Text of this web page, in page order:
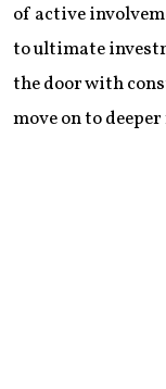
of active
to ultimate
the door with
move on to